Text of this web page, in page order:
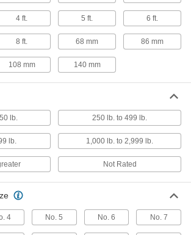
Plastic Friction Hinges
6 products
1 product
Multi-Axis Friction Hinges
Rotate and tilt to move objects up, down, and all
4 ft. 5 ft. 6 ft.
8 ft. 68 mm 86 mm
108 mm 140 mm
lb. 250 lb. to 499 lb.
lb. 1,000 lb. to 2,999 lb.
Not Rated
4 No. 5 No. 6 No. 7